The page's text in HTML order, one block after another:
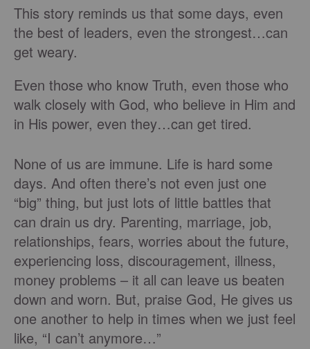
This story reminds us that some days, even
the best of leaders, even the strongest…can
get weary.
Even those who know Truth, even those who
walk closely with God, who believe in Him and
in His power, even they…can get tired.
None of us are immune. Life is hard some
days. And often there’s not even just one
“big” thing, but just lots of little battles that
can drain us dry. Parenting, marriage, job,
relationships, fears, worries about the future,
experiencing loss, discouragement, illness,
money problems – it all can leave us beaten
down and worn. But, praise God, He gives us
one another to help in times when we just feel
like, “I can’t anymore…”